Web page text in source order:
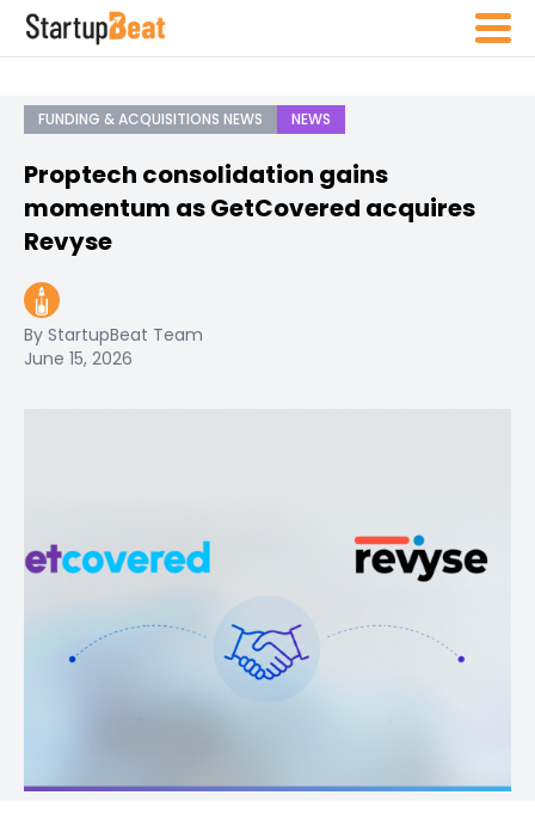
FUNDING & ACQUISITIONS NEWS NEWS
Proptech consolidation gains
momentum as GetCovered acquires
Revyse
By StartupBeat Team
June 15, 2026